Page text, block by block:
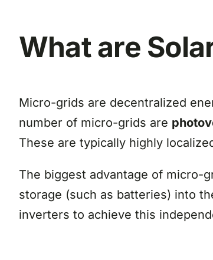
What are
Micro-grids are decentralized
number of micro-grids are
These are typically highly
The biggest advantage of micro-
storage (such as batteries) into
inverters to achieve this